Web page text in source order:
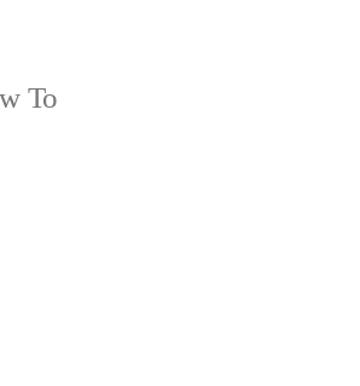
To